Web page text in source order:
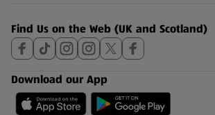
Find Us on the Web (UK and Scotland)
Download our App